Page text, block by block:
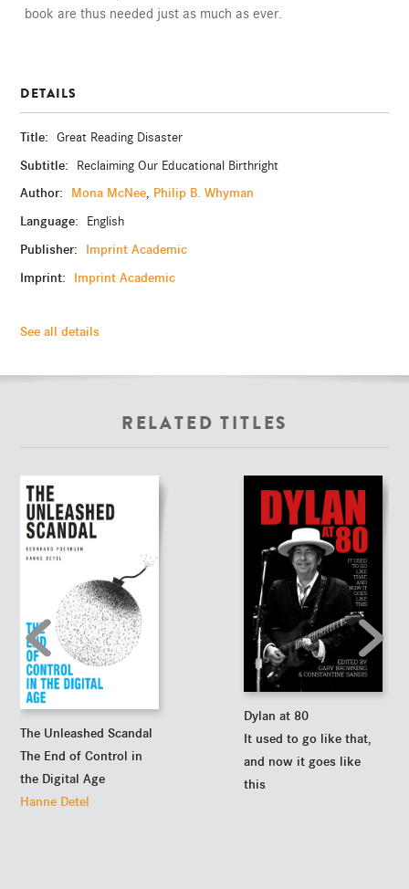
book are thus needed just as much as ever.
DETAILS
Title: Great Reading Disaster
Subtitle: Reclaiming Our Educational Birthright
Author: Mona McNee, Philip B. Whyman
Language:
English
Publisher:
Imprint Academic
Imprint:
Imprint Academic
See all details
RELATED TITLES
The Unleashed Scandal
The End of Control in
the Digital Age
Hanne Detel
Dylan at 80
It used to go like that,
and now it goes like
this